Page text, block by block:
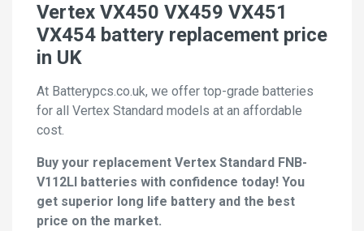
Vertex VX450 VX459 VX451
VX454 battery replacement price
in UK
At Batterypcs.co.uk, we offer top-grade batteries
for all Vertex Standard models at an affordable
cost.
Buy your replacement Vertex Standard FNB-
V112LI batteries with confidence today! You
get superior long life battery and the best
price on the market.